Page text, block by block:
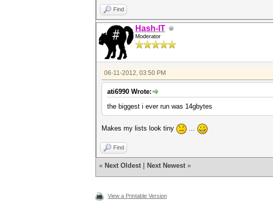
Find
Hash-IT
Moderator
06-11-2012, 03:50 PM
ati6990 Wrote:
the biggest i ever run was 14gbytes
Makes my lists look tiny
Find
« Next Oldest Next Newest »
View a Printable Version